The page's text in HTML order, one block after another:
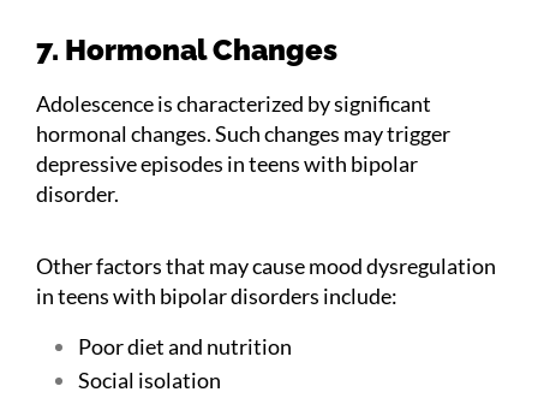
7. Hormonal Changes
Adolescence is characterized by significant
hormonal changes. Such changes may trigger
depressive episodes in teens with bipolar
disorder.
Other factors that may cause mood dysregulation
in teens with bipolar disorders include:
Poor diet and nutrition
Social isolation